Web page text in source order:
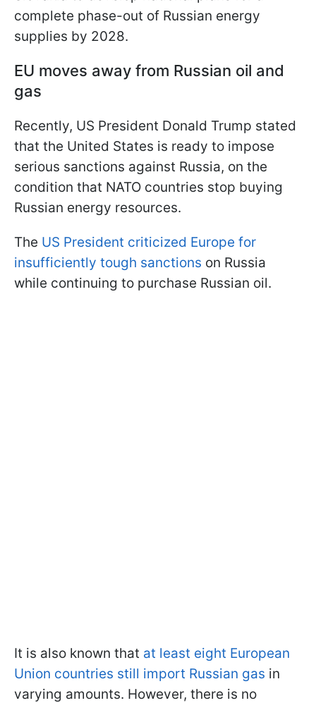
complete phase-out of Russian energy
supplies by 2028.
EU moves away from Russian oil and
gas
Recently, US President Donald Trump stated
that the United States is ready to impose
serious sanctions against Russia, on the
condition that NATO countries stop buying
Russian energy resources.
The US President criticized Europe for
insufficiently tough sanctions on Russia
while continuing to purchase Russian oil.
It is also known that at least eight European
Union countries still import Russian gas in
varying amounts. However, there is no